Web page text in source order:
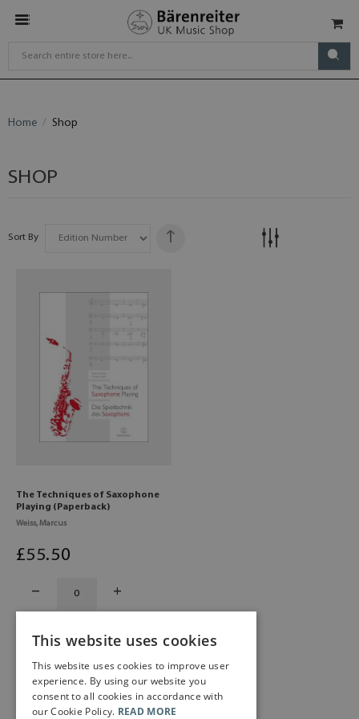
Home Shop
SHOP
Sort By
The Techniques of Saxophone
Playing (Paperback)
Weiss, Marcus
£55.50
This website uses cookies
This website uses cookies to improve user
experience. By using our website you
consent to all cookies in accordance with
our Cookie Policy. READ MORE